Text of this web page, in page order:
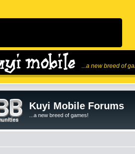
...a new breed of
Kuyi Mobile Forums
...a new breed of games!